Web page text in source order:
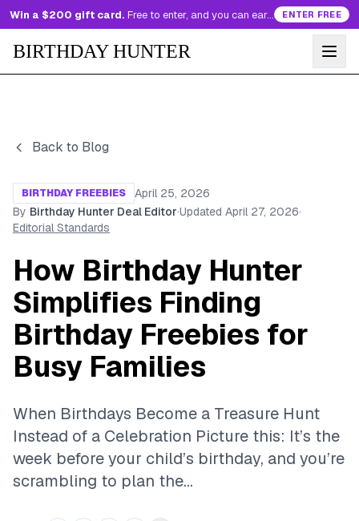
Win a $200 gift card. Free to enter, and you can earn more entries every day. ENTER FREE
BIRTHDAY HUNTER
Back to Blog
BIRTHDAY FREEBIES
April 25, 2026
By Birthday Hunter Deal Editor·Updated April 27, 2026·
Editorial Standards
How Birthday Hunter
Simplifies Finding
Birthday Freebies for
Busy Families
When Birthdays Become a Treasure Hunt
Instead of a Celebration Picture this: It’s the
week before your child’s birthday, and you’re
scrambling to plan the...